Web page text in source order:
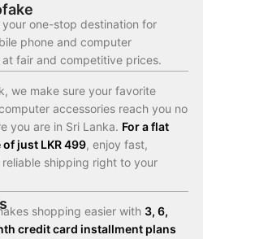
one-stop destination for
phone and computer
at fair and competitive prices.
we make sure your favorite
accessories reach you no
you are in Sri Lanka. For a flat
just LKR 499, enjoy fast,
reliable shipping right to your
shopping easier with 3, 6,
credit card installment plans